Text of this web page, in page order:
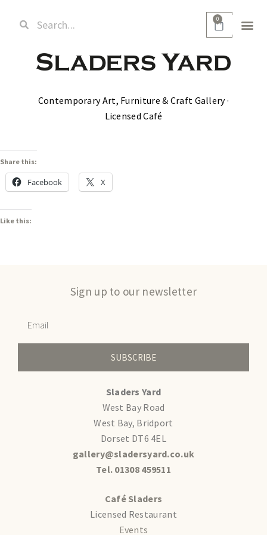
0
Contemporary Art, Furniture & Craft Gallery ·
Licensed Café
Share this:
Facebook X
Like this:
Sign up to our newsletter
SUBSCRIBE
Sladers Yard
West Bay Road
West Bay, Bridport
Dorset DT6 4EL
gallery@sladersyard.co.uk
Tel. 01308 459511
Café Sladers
Licensed Restaurant
Events